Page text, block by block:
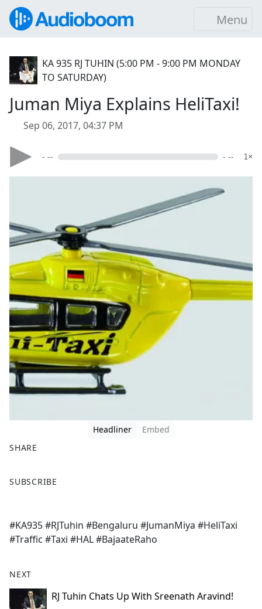
Menu
KA 935 RJ TUHIN (5:00 PM - 9:00 PM MONDAY
TO SATURDAY)
Juman Miya Explains HeliTaxi!
Sep 06, 2017, 04:37 PM
- -- - -- 1×
Headliner
Embed
SHARE
a
b
o
k
SUBSCRIBE
#KA935 #RJTuhin #Bengaluru #JumanMiya #HeliTaxi
#Traffic #Taxi #HAL #BajaateRaho
NEXT
RJ Tuhin Chats Up With Sreenath Aravind!